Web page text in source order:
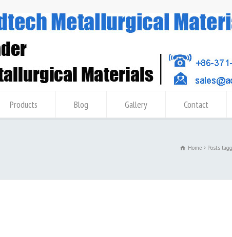
Products Blog Gallery Contact
Home Posts